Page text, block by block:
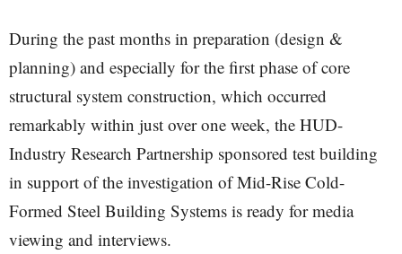
During the past months in preparation (design &
planning) and especially for the first phase of core
structural system construction, which occurred
remarkably within just over one week, the HUD-
Industry Research Partnership sponsored test building
in support of the investigation of Mid-Rise Cold-
Formed Steel Building Systems is ready for media
viewing and interviews.